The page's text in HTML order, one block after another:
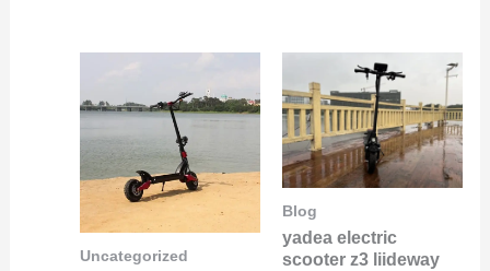
Uncategorized
Blog
yadea electric
scooter z3 liideway